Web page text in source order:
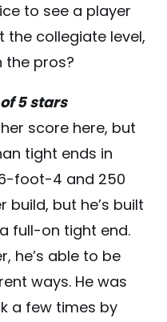
to see a player
collegiate level,
the pros?
5 stars
score here, but
tight ends in
6-foot-4 and 250
build, but he’s built
full-on tight end.
he’s able to be
ways. He was
a few times by